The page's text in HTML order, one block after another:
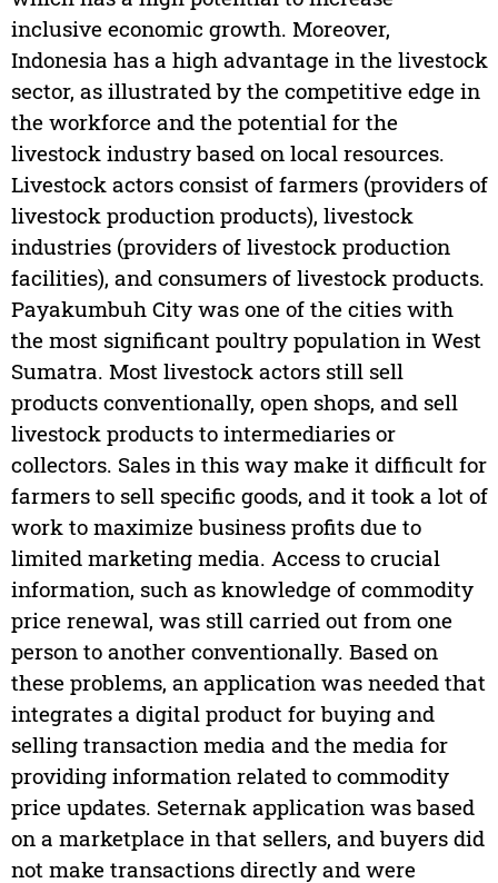
inclusive economic growth. Moreover,
Indonesia has a high advantage in the livestock
sector, as illustrated by the competitive edge in
the workforce and the potential for the
livestock industry based on local resources.
Livestock actors consist of farmers (providers of
livestock production products), livestock
industries (providers of livestock production
facilities), and consumers of livestock products.
Payakumbuh City was one of the cities with
the most significant poultry population in West
Sumatra. Most livestock actors still sell
products conventionally, open shops, and sell
livestock products to intermediaries or
collectors. Sales in this way make it difficult for
farmers to sell specific goods, and it took a lot of
work to maximize business profits due to
limited marketing media. Access to crucial
information, such as knowledge of commodity
price renewal, was still carried out from one
person to another conventionally. Based on
these problems, an application was needed that
integrates a digital product for buying and
selling transaction media and the media for
providing information related to commodity
price updates. Seternak application was based
on a marketplace in that sellers, and buyers did
not make transactions directly and were